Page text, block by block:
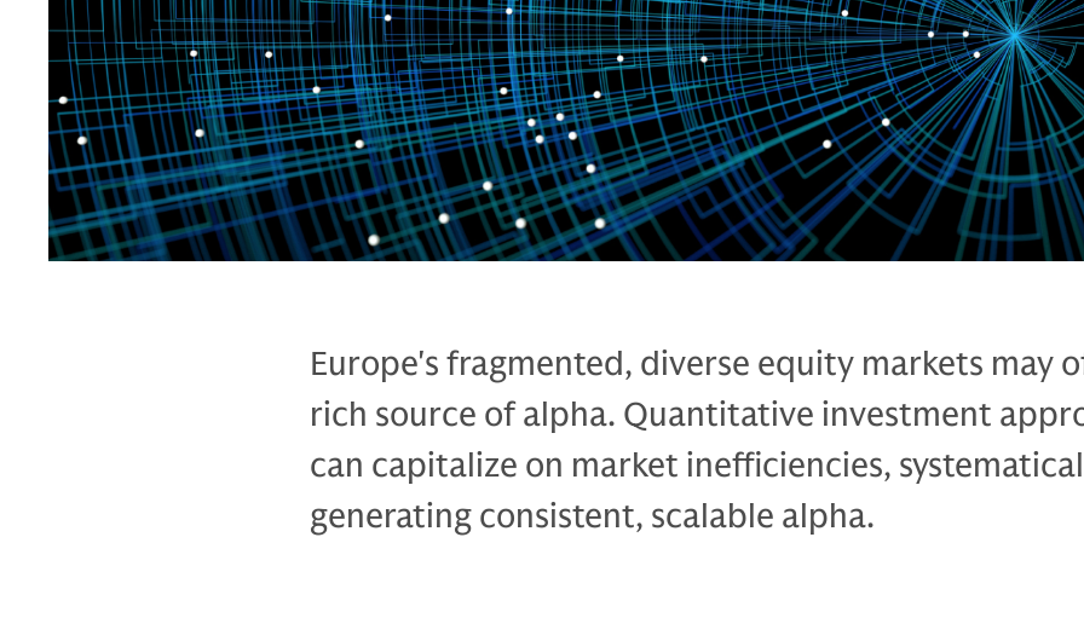
Europe's fragmented, diverse equity markets may
rich source of alpha. Quantitative investment
can capitalize on market inefficiencies,
generating consistent, scalable alpha.